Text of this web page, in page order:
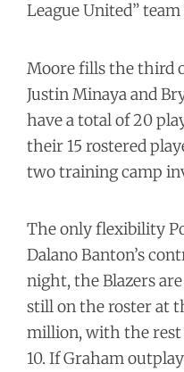
League United”
Moore fills the third
Justin Minaya and
have a total of 20
their 15 rostered
two training camp
The only flexibility
Dalano Banton’s
night, the Blazers
still on the roster at
million, with the rest
10. If Graham